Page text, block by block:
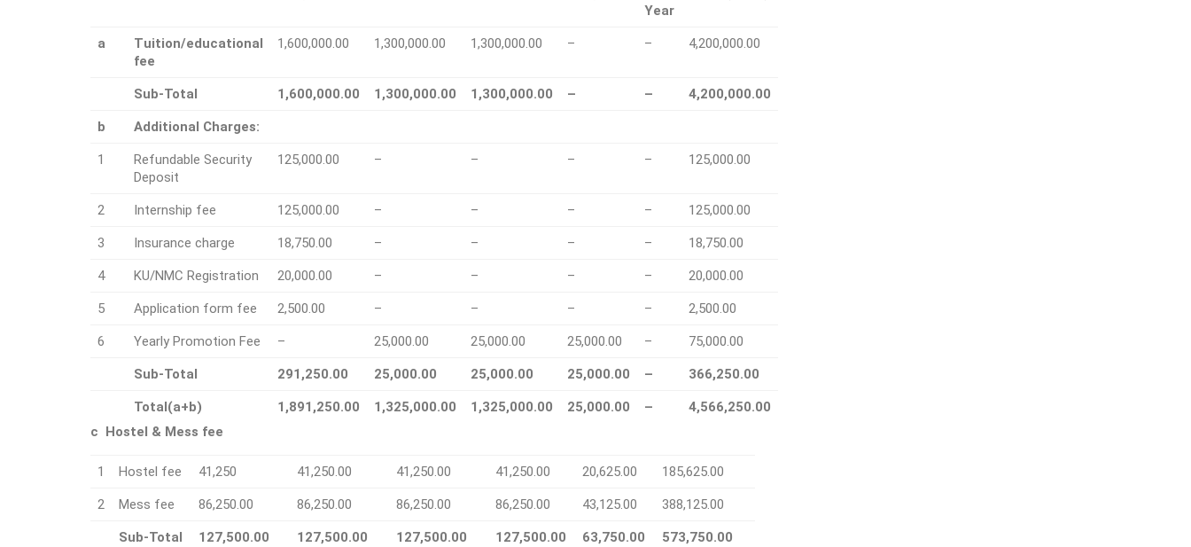
Year
a
Tuition/educational
fee
1,600,000.00 1,300,000.00 1,300,000.00 – – 4,200,000.00
Sub-Total 1,600,000.00 1,300,000.00 1,300,000.00 – – 4,200,000.00
b Additional Charges:
1
Refundable Security
Deposit
125,000.00 – – – – 125,000.00
2 Internship fee 125,000.00 – – – – 125,000.00
3 Insurance charge 18,750.00 – – – – 18,750.00
4 KU/NMC Registration 20,000.00 – – – – 20,000.00
5 Application form fee 2,500.00 – – – – 2,500.00
6 Yearly Promotion Fee – 25,000.00 25,000.00 25,000.00 – 75,000.00
Sub-Total 291,250.00 25,000.00 25,000.00 25,000.00 – 366,250.00
Total(a+b) 1,891,250.00 1,325,000.00 1,325,000.00 25,000.00 –
4,566,250.00
c Hostel & Mess fee
1 Hostel fee 41,250 41,250.00 41,250.00 41,250.00 20,625.00 185,625.00
2 Mess fee 86,250.00 86,250.00 86,250.00 86,250.00 43,125.00 388,125.00
Sub-Total 127,500.00 127,500.00 127,500.00 127,500.00 63,750.00 573,750.00